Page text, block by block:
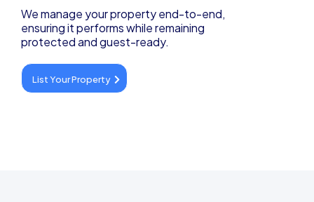
We manage your property end-to-end,
ensuring it performs while remaining
protected and guest-ready.
List Your Property